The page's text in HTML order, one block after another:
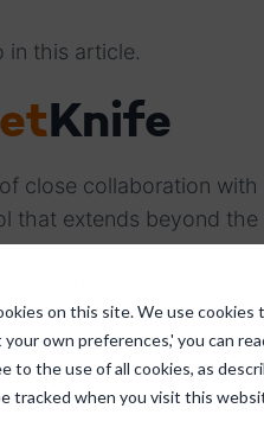
on this site. We use
own preferences,' you can
to the use of all cookies, as
tracked when you visit this
in this article.
Knife
close collaboration
that extends beyond
processes.Pocket
owner rotation,